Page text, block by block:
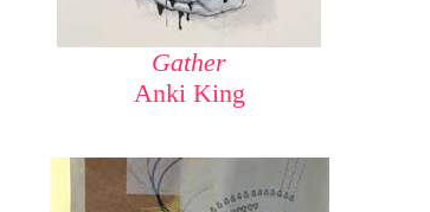
Gather
Anki King